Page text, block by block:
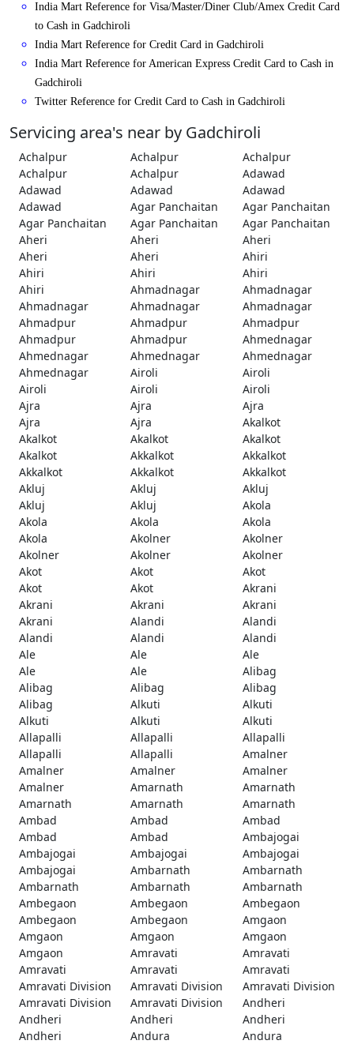
India Mart Reference for Visa/Master/Diner Club/Amex Credit Card
to Cash in Gadchiroli
India Mart Reference for Credit Card in Gadchiroli
India Mart Reference for American Express Credit Card to Cash in
Gadchiroli
Twitter Reference for Credit Card to Cash in Gadchiroli
Servicing area's near by Gadchiroli
Achalpur Achalpur
Achalpur
Achalpur
Achalpur
Adawad
Adawad
Adawad
Adawad
Adawad
Agar Panchaitan
Agar Panchaitan
Agar Panchaitan
Agar Panchaitan
Agar Panchaitan
Aheri
Aheri
Aheri
Aheri
Aheri
Ahiri
Ahiri
Ahiri
Ahiri
Ahiri
Ahmadnagar
Ahmadnagar
Ahmadnagar
Ahmadnagar
Ahmadnagar
Ahmadpur
Ahmadpur
Ahmadpur
Ahmadpur
Ahmadpur
Ahmednagar
Ahmednagar
Ahmednagar
Ahmednagar
Ahmednagar
Airoli
Airoli
Airoli
Airoli
Airoli
Ajra
Ajra
Ajra
Ajra
Ajra
Akalkot
Akalkot
Akalkot
Akalkot
Akalkot
Akkalkot
Akkalkot
Akkalkot
Akkalkot
Akkalkot
Akluj
Akluj
Akluj
Akluj
Akluj
Akola
Akola
Akola
Akola
Akola
Akolner
Akolner
Akolner
Akolner
Akolner
Akot
Akot
Akot
Akot
Akot
Akrani
Akrani
Akrani
Akrani
Akrani
Alandi
Alandi
Alandi
Alandi
Alandi
Ale
Ale
Ale
Ale
Ale
Alibag
Alibag
Alibag
Alibag
Alibag
Alkuti
Alkuti
Alkuti
Alkuti
Alkuti
Allapalli
Allapalli
Allapalli
Allapalli
Allapalli
Amalner
Amalner
Amalner
Amalner
Amalner
Amarnath
Amarnath
Amarnath
Amarnath
Amarnath
Ambad
Ambad
Ambad
Ambad
Ambad
Ambajogai
Ambajogai
Ambajogai
Ambajogai
Ambajogai
Ambarnath
Ambarnath
Ambarnath
Ambarnath
Ambarnath
Ambegaon
Ambegaon
Ambegaon
Ambegaon
Ambegaon
Amgaon
Amgaon
Amgaon
Amgaon
Amgaon
Amravati
Amravati
Amravati
Amravati
Amravati
Amravati Division
Amravati Division
Amravati Division
Amravati Division
Amravati Division
Andheri
Andheri
Andheri
Andheri
Andheri
Andura
Andura